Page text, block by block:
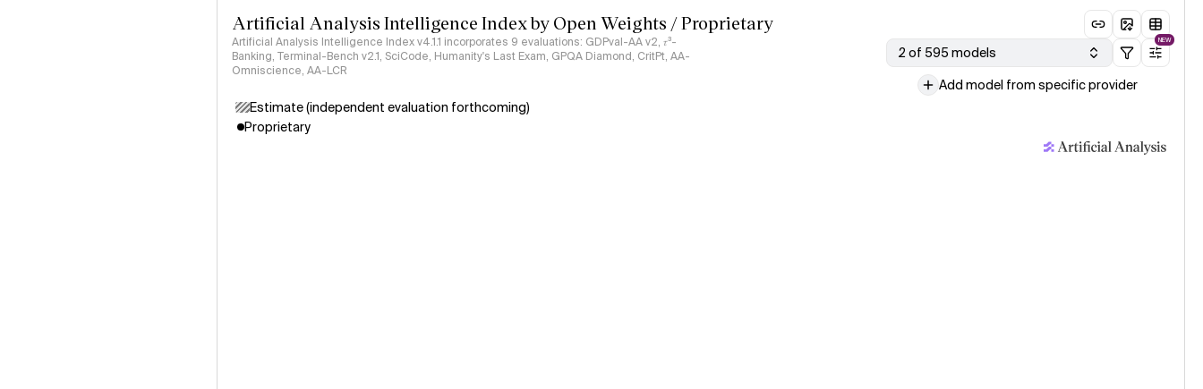
Artificial Analysis Intelligence Index by Open Weights / Proprietary
Artificial Analysis Intelligence Index v4.1.1 incorporates 9 evaluations: GDPval-AA v2, 𝜏³-
Banking, Terminal-Bench v2.1, SciCode, Humanity's Last Exam, GPQA Diamond, CritPt, AA-
Omniscience, AA-LCR
2 of 595 models
NEW
Add model from specific provider
Estimate (independent evaluation forthcoming)
Proprietary